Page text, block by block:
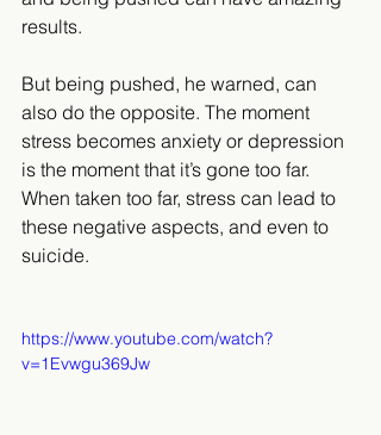
results.
But being pushed, he warned, can
also do the opposite. The moment
stress becomes anxiety or depression
is the moment that it’s gone too far.
When taken too far, stress can lead to
these negative aspects, and even to
suicide.
https://www.youtube.com/watch?
v=1Evwgu369Jw